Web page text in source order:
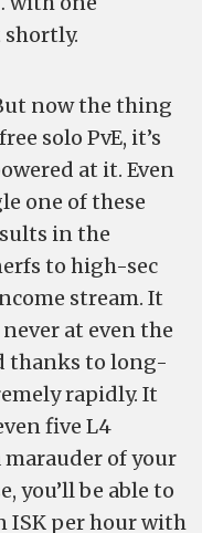
now the thing
solo PvE, it’s
at it. Even
one of these
in the
to high-sec
stream. It
at even the
thanks to long-
rapidly. It
five L4
of your
you’ll be able to
ISK per hour with